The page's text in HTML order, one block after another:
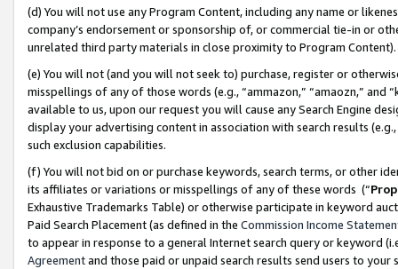
(d) You will not use any Program Content, including any name or
company’s endorsement or sponsorship of, or commercial tie-in or
unrelated third party materials in close proximity to Program Content).
(e) You will not (and you will not seek to) purchase, register or
misspellings of any of those words (e.g., “ammazon,” “amaozn,” and
available to us, upon our request you will cause any Search Engine
display your advertising content in association with search results
such exclusion capabilities.
(f) You will not bid on or purchase keywords, search terms, or other
its affiliates or variations or misspellings of any of these words (“
Exhaustive Trademarks Table) or otherwise participate in keyword
Paid Search Placement (as defined in the Commission Income
to appear in response to a general Internet search query or keyword
Agreementand those paid or unpaid search results send users to